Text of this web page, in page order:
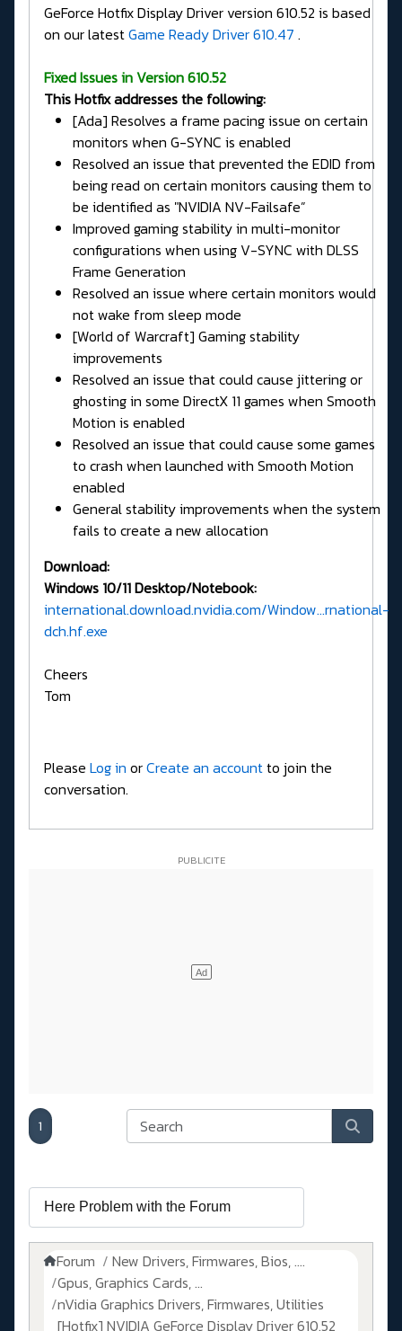
GeForce Hotfix Display Driver version 610.52 is based
on our latestGame Ready Driver 610.47 .
Fixed Issues in Version 610.52
This Hotfix addresses the following:
[Ada] Resolves a frame pacing issue on certain
monitors when G-SYNC is enabled
Resolved an issue that prevented the EDID from
being read on certain monitors causing them to
be identified as "NVIDIA NV-Failsafe”
Improved gaming stability in multi-monitor
configurations when using V-SYNC with DLSS
Frame Generation
Resolved an issue where certain monitors would
not wake from sleep mode
[World of Warcraft] Gaming stability
improvements
Resolved an issue that could cause jittering or
ghosting in some DirectX 11 games when Smooth
Motion is enabled
Resolved an issue that could cause some games
to crash when launched with Smooth Motion
enabled
General stability improvements when the system
fails to create a new allocation
Download:
Windows 10/11 Desktop/Notebook:
international.download.nvidia.com/Window...rnational-
dch.hf.exe
Cheers
Tom
Please Log in orCreate an accountto join the
conversation.
1
Forum
New Drivers, Firmwares, Bios, ....
Gpus, Graphics Cards, ...
nVidia Graphics Drivers, Firmwares, Utilities
[Hotfix] NVIDIA GeForce Display Driver 610.52